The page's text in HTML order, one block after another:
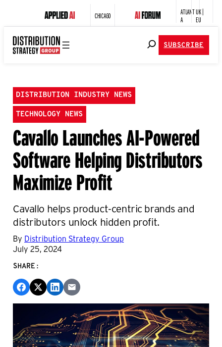
CHICAGO
ATLANT
A
UK |
EU
SUBSCRIBE
DISTRIBUTION INDUSTRY NEWS
TECHNOLOGY NEWS
Cavallo Launches AI-Powered
Software Helping Distributors
Maximize Profit
Cavallo helps product-centric brands and
distributors unlock hidden profit.
By Distribution Strategy Group
July 25, 2024
SHARE: